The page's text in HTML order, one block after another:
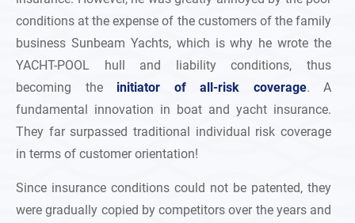
conditions at the expense of the customers of the family
business Sunbeam Yachts, which is why he wrote the
YACHT-POOL hull and liability conditions, thus
becoming the initiator of all-risk coverage. A
fundamental innovation in boat and yacht insurance.
They far surpassed traditional individual risk coverage
in terms of customer orientation!
Since insurance conditions could not be patented, they
were gradually copied by competitors over the years and